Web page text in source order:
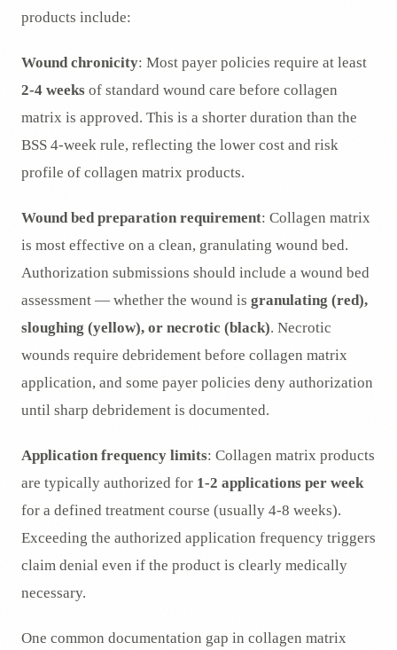
products include:
Wound chronicity: Most payer policies require at least
2-4 weeks of standard wound care before collagen
matrix is approved. This is a shorter duration than the
BSS 4-week rule, reflecting the lower cost and risk
profile of collagen matrix products.
Wound bed preparation requirement: Collagen matrix
is most effective on a clean, granulating wound bed.
Authorization submissions should include a wound bed
assessment — whether the wound is granulating (red),
sloughing (yellow), or necrotic (black). Necrotic
wounds require debridement before collagen matrix
application, and some payer policies deny authorization
until sharp debridement is documented.
Application frequency limits: Collagen matrix products
are typically authorized for 1-2 applications per week
for a defined treatment course (usually 4-8 weeks).
Exceeding the authorized application frequency triggers
claim denial even if the product is clearly medically
necessary.
One common documentation gap in collagen matrix